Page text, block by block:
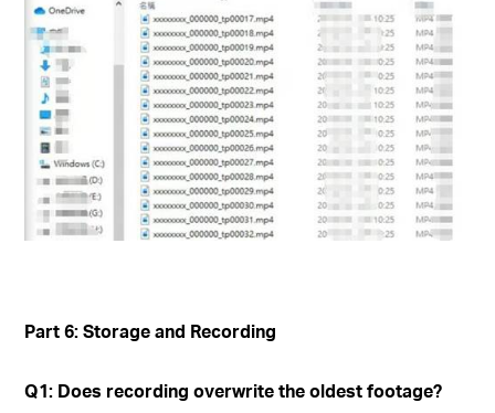
Part 6: Storage and Recording
Q1: Does recording overwrite the oldest footage?